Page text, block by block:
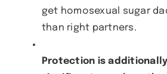
get homosexual sugar
than right partners.
Protection is